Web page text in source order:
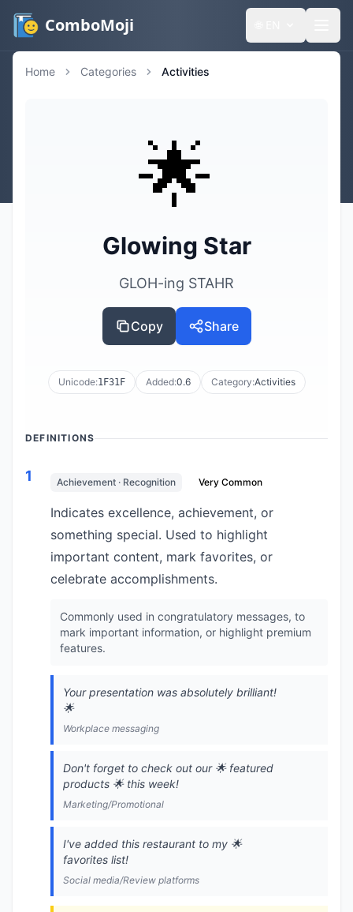
ComboMoji
Home Categories Activities
🌟
Glowing Star
GLOH-ing STAHR
Copy Share
Unicode:1F31F Added:0.6 Category:Activities
DEFINITIONS
1 Achievement · Recognition Very Common
Indicates excellence, achievement, or
something special. Used to highlight
important content, mark favorites, or
celebrate accomplishments.
Commonly used in congratulatory messages, to
mark important information, or highlight premium
features.
Your presentation was absolutely brilliant!
🌟
Workplace messaging
Don't forget to check out our 🌟 featured
products 🌟 this week!
Marketing/Promotional
I've added this restaurant to my 🌟
favorites list!
Social media/Review platforms